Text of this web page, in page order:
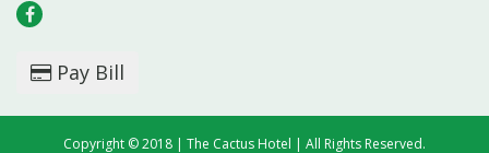
Pay Bill
Copyright © 2018 | The Cactus Hotel | All Rights Reserved.